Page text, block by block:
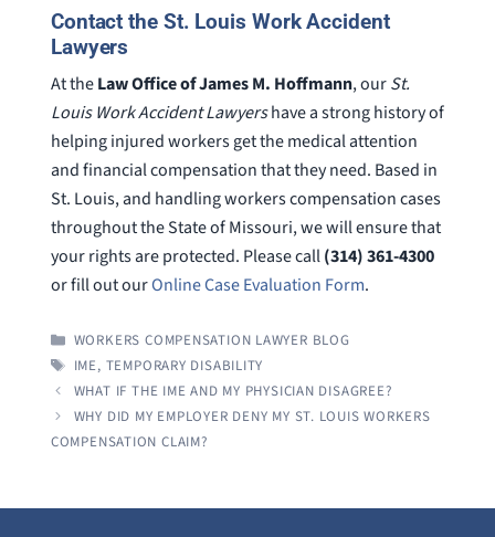
Contact the St. Louis Work Accident
Lawyers
At theLaw Office of James M. Hoffmann, ourSt.
Louis Work Accident Lawyershave a strong history of
helping injured workers get the medical attention
and financial compensation that they need. Based in
St. Louis, and handling workers compensation cases
throughout the State of Missouri, we will ensure that
your rights are protected. Please call(314) 361-4300
or fill out ourOnline Case Evaluation Form.
CATEGORIES
WORKERS COMPENSATION LAWYER BLOG
TAGS
IME, TEMPORARY DISABILITY
WHAT IF THE IME AND MY PHYSICIAN DISAGREE?
WHY DID MY EMPLOYER DENY MY ST. LOUIS WORKERS
COMPENSATION CLAIM?